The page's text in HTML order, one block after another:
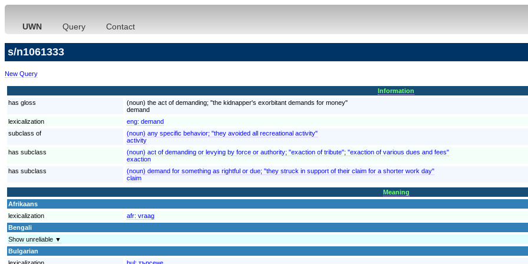
UWN Query Contact
s/n1061333
New Query
Information
has gloss
(noun) the act of demanding; "the kidnapper's exorbitant demands for money"
demand
lexicalization
eng: demand
subclass of
(noun) any specific behavior; "they avoided all recreational activity"
activity
has subclass
(noun) act of demanding or levying by force or authority; "exaction of tribute"; "exaction of various dues and fees"
exaction
has subclass
(noun) demand for something as rightful or due; "they struck in support of their claim for a shorter work day"
claim
Meaning
Afrikaans
lexicalization
afr: vraag
Bengali
Show unreliable ▼
Bulgarian